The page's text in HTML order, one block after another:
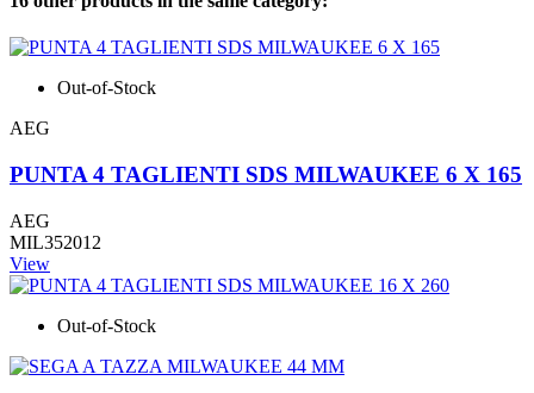
Out-of-Stock
AEG
PUNTA 4 TAGLIENTI SDS MILWAUKEE 6 X 165
AEG
MIL352012
View
Out-of-Stock